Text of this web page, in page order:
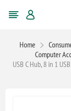
Home
Computer
USB C Hub, 8 in 1